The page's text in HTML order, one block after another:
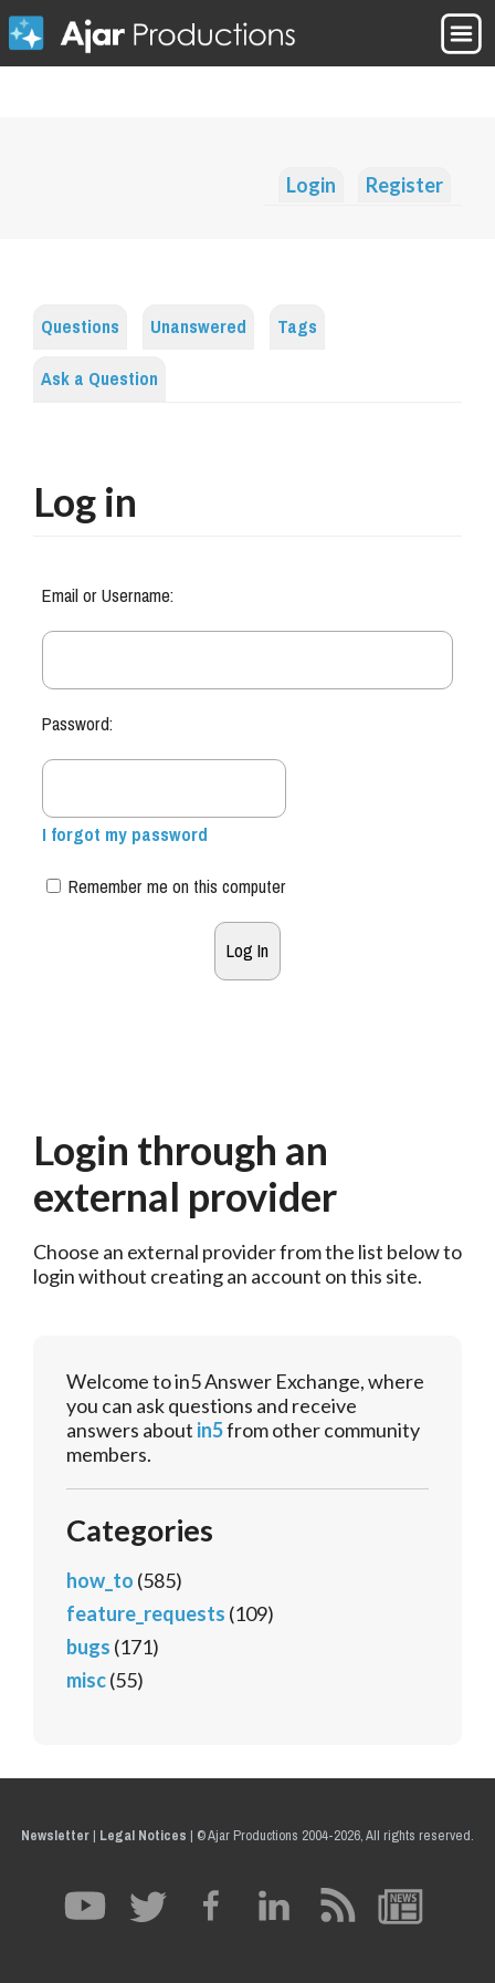
Login Register
Questions Unanswered
Tags
Ask a Question
Log in
Email or Username:
Password:
I forgot my password
Remember me on this computer
Login through an
external provider
Choose an external provider from the list below to
login without creating an account on this site.
Welcome to in5 Answer Exchange, where
you can ask questions and receive
answers about in5from other community
members.
Categories
how_to (585)
feature_requests (109)
bugs (171)
misc(55)
Newsletter| Legal Notices | © Ajar Productions 2004-2026, All rights reserved.